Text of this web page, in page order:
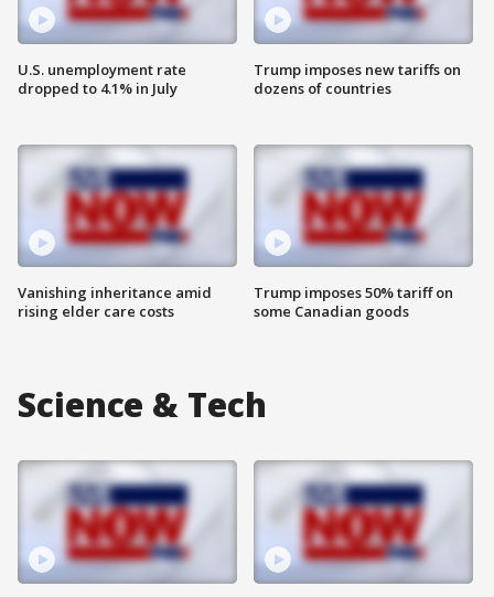
U.S. unemployment rate
dropped to 4.1% in July
Vanishing inheritance amid
rising elder care costs
Trump imposes new tariffs on
dozens of countries
Trump imposes 50% tariff on
some Canadian goods
Science & Tech